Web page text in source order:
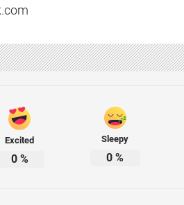
Excited
0%
Sleepy
0 %